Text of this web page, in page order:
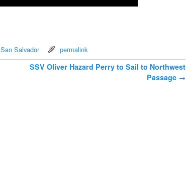
San Salvador permalink
SSV Oliver Hazard Perry to Sail to Northwest
Passage →